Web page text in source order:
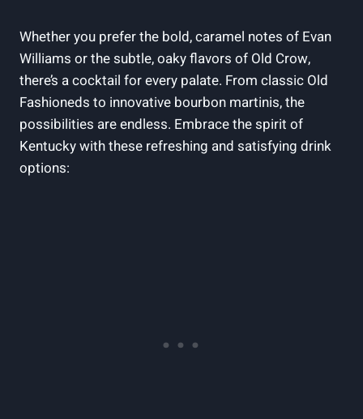
Whether you prefer the bold, caramel notes of Evan
Williams ⁤or the subtle, oaky ⁣flavors ‌of‌ Old Crow,
there’s a cocktail for every palate. From classic Old⁤
Fashioneds ⁤to innovative bourbon martinis, the
possibilities are endless. Embrace ⁤the spirit of
Kentucky with these refreshing and satisfying drink
options: